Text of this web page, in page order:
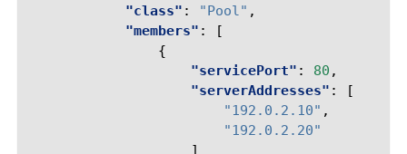
"class" : "Pool" ,
"members" :
[
{
"servicePort" : 80 ,
"serverAddresses" :
[
"192.0.2.10" ,
"192.0.2.20"
]